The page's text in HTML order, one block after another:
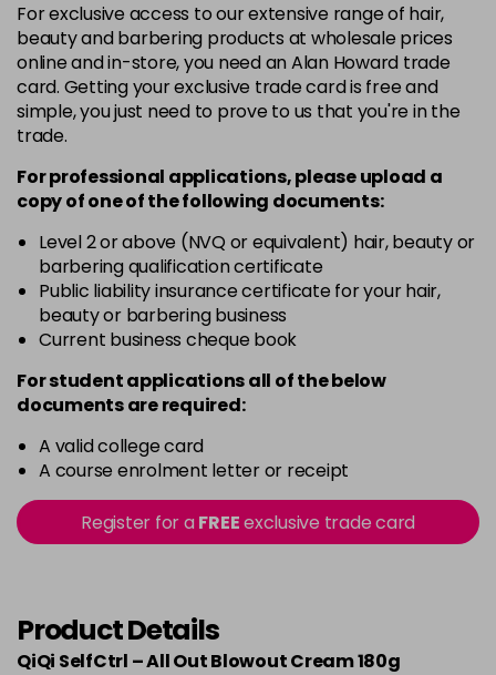
For exclusive access to our extensive range of hair,
beauty and barbering products at wholesale prices
online and in-store, you need an Alan Howard trade
card. Getting your exclusive trade card is free and
simple, you just need to prove to us that you're in the
trade.
For professional applications, please upload a
copy ofoneof the following documents:
Level 2 or above (NVQ or equivalent) hair, beauty or
barbering qualification certificate
Public liability insurance certificate for your hair,
beauty or barbering business
Current business cheque book
For student applications all of the below
documents are required:
A valid college card
A course enrolment letter or receipt
Register for aFREEexclusive trade card
Product Details
QiQi SelfCtrl – All Out Blowout Cream 180g